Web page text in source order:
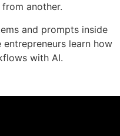
another.
and prompts inside
entrepreneurs learn how
with AI.